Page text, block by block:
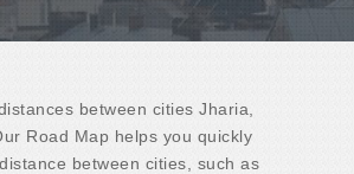
between cities Jharia,
Road Map helps you quickly
between cities, such as